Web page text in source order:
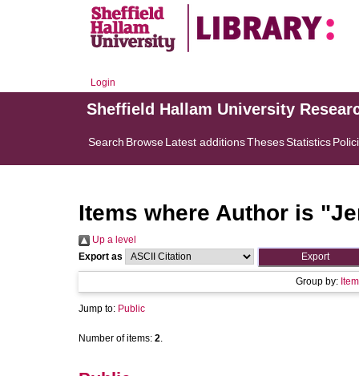
Login
Sheffield Hallam University
Search BrowseLatest additionsThesesStatistics
Items where Author is "
Up a level
Export as
Group by:
Jump to: Public
Number of items: 2.